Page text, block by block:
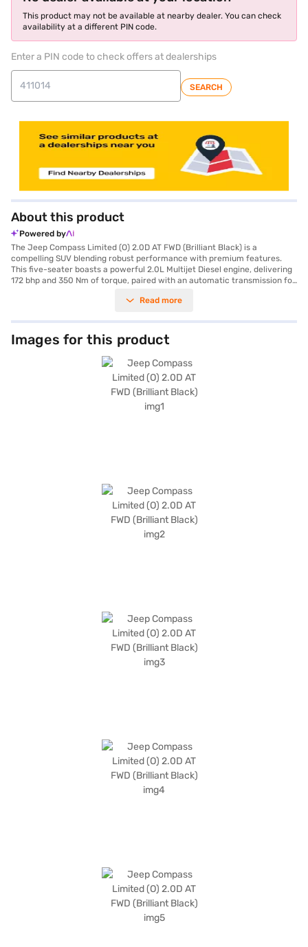
This product may not be available at nearby dealer. You can check
availability at a different PIN code.
Enter a PIN code to check offers at dealerships
SEARCH
About this product
Powered by
The Jeep Compass Limited (O) 2.0D AT FWD (Brilliant Black) is a
compelling SUV blending robust performance with premium features.
This five-seater boasts a powerful 2.0L Multijet Diesel engine, delivering
172 bhp and 350 Nm of torque, paired with an automatic transmission for
star NCAP safety rating and six airbags, along with electronic stability
add convenience, while Android Auto and Apple CarPlay keep you
connected. The luxurious dual-tone interiors in Steel Grey and Brown,
along with leather seat upholstery, enhance the cabin's appeal. With a
fuel capacity of 50-60L and mileage of 10-15 kmpl, the Jeep Compass is
designed for both city commutes and long journeys. Its dimensions (4405
mm length, 1818 mm width, and 1640 mm height) and a wheelbase of
2450 mm ensure a comfortable and stable ride. This SUV is ideally suited
for families and individuals seeking a blend of safety, comfort, and
performance. Ready to make the Jeep Compass Limited yours? You can
Read more
Images for this product